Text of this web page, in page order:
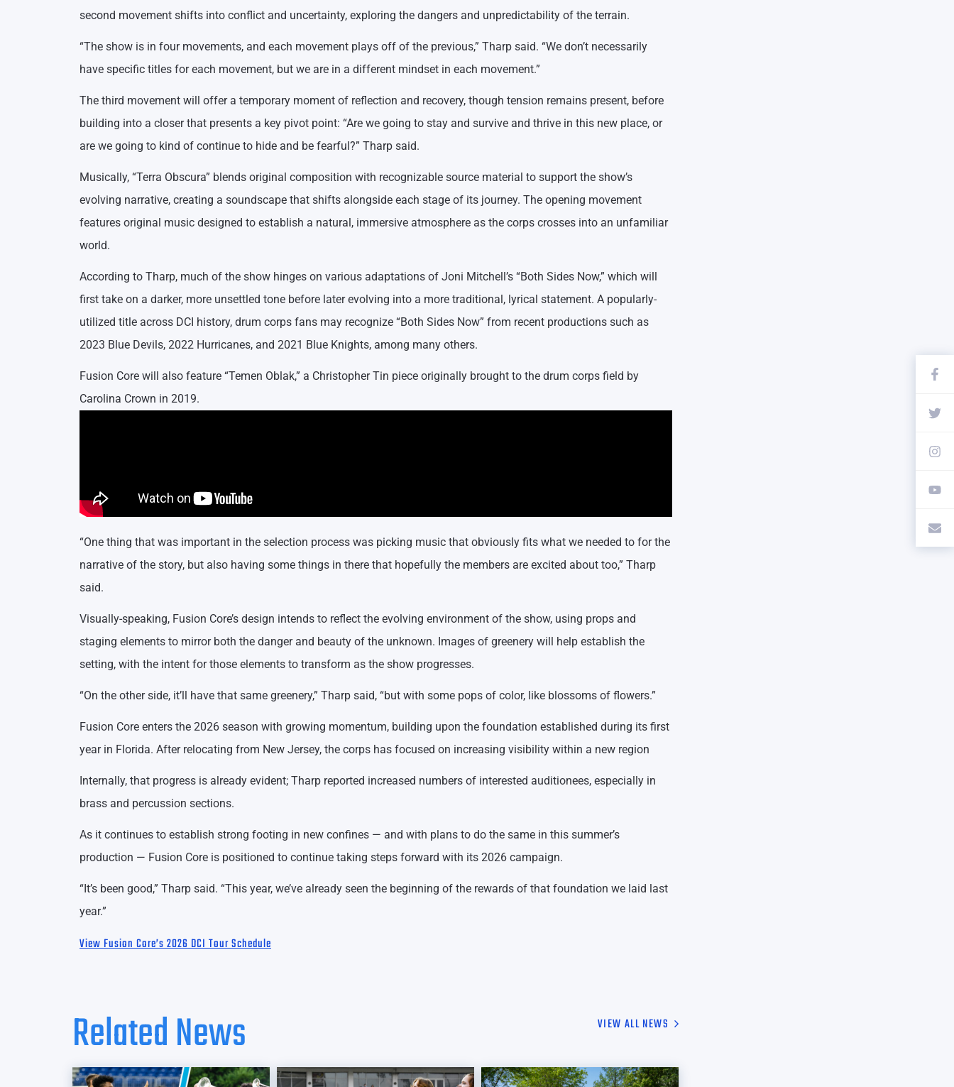
second movement shifts into conflict and uncertainty, exploring the dangers and unpredictability of the terrain.
“The show is in four movements, and each movement plays off of the previous,” Tharp said. “We don’t necessarily
have specific titles for each movement, but we are in a different mindset in each movement.”
The third movement will offer a temporary moment of reflection and recovery, though tension remains present, before
building into a closer that presents a key pivot point: “Are we going to stay and survive and thrive in this new place, or
are we going to kind of continue to hide and be fearful?” Tharp said.
Musically, “Terra Obscura” blends original composition with recognizable source material to support the show’s
evolving narrative, creating a soundscape that shifts alongside each stage of its journey. The opening movement
features original music designed to establish a natural, immersive atmosphere as the corps crosses into an unfamiliar
world.
According to Tharp, much of the show hinges on various adaptations of Joni Mitchell’s “Both Sides Now,” which will
first take on a darker, more unsettled tone before later evolving into a more traditional, lyrical statement. A popularly-
utilized title across DCI history, drum corps fans may recognize “Both Sides Now” from recent productions such as
2023 Blue Devils, 2022 Hurricanes, and 2021 Blue Knights, among many others.
Fusion Core will also feature “Temen Oblak,” a Christopher Tin piece originally brought to the drum corps field by
Carolina Crown in 2019.
“One thing that was important in the selection process was picking music that obviously fits what we needed to for the
narrative of the story, but also having some things in there that hopefully the members are excited about too,” Tharp
said.
Visually-speaking, Fusion Core’s design intends to reflect the evolving environment of the show, using props and
staging elements to mirror both the danger and beauty of the unknown. Images of greenery will help establish the
setting, with the intent for those elements to transform as the show progresses.
“On the other side, it’ll have that same greenery,” Tharp said, “but with some pops of color, like blossoms of flowers.”
Fusion Core enters the 2026 season with growing momentum, building upon the foundation established during its first
year in Florida. After relocating from New Jersey, the corps has focused on increasing visibility within a new region
Internally, that progress is already evident; Tharp reported increased numbers of interested auditionees, especially in
brass and percussion sections.
As it continues to establish strong footing in new confines — and with plans to do the same in this summer’s
production — Fusion Core is positioned to continue taking steps forward with its 2026 campaign.
“It’s been good,” Tharp said. “This year, we’ve already seen the beginning of the rewards of that foundation we laid last
year.”
View Fusion Core’s 2026 DCI Tour Schedule
Related News VIEW ALL NEWS